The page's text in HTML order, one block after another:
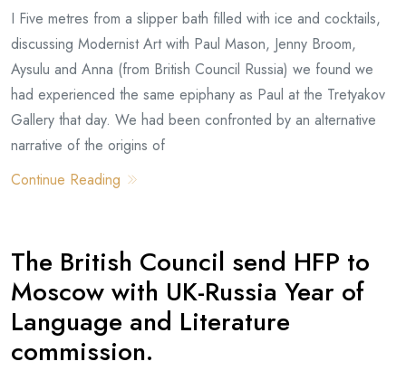
I Five metres from a slipper bath filled with ice and cocktails,
discussing Modernist Art with Paul Mason, Jenny Broom,
Aysulu and Anna (from British Council Russia) we found we
had experienced the same epiphany as Paul at the Tretyakov
Gallery that day. We had been confronted by an alternative
narrative of the origins of
Continue Reading
The British Council send HFP to
Moscow with UK-Russia Year of
Language and Literature
commission.